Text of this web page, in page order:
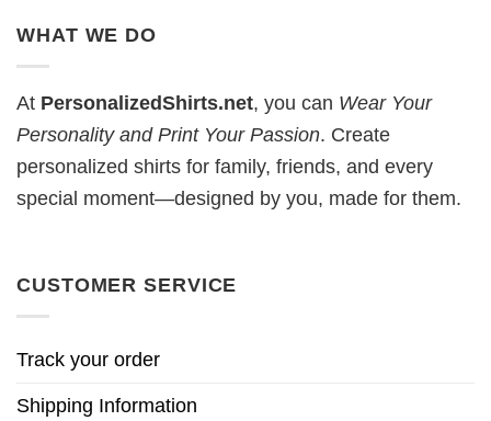
WHAT WE DO
At PersonalizedShirts.net, you can Wear Your
Personality and Print Your Passion. Create
personalized shirts for family, friends, and every
special moment—designed by you, made for them.
CUSTOMER SERVICE
Track your order
Shipping Information